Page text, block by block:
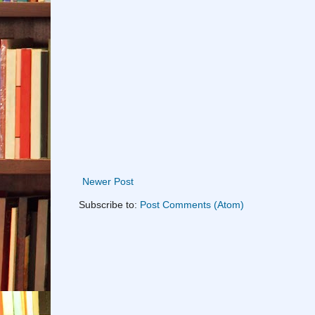
Newer Post
Subscribe to: Post Comments (Atom)